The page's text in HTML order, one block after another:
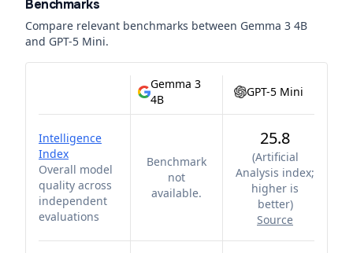
Benchmarks
Compare relevant benchmarks between Gemma 3 4B
and GPT-5 Mini.
Gemma 3
4B
GPT-5 Mini
Intelligence
Index
Overall model
quality across
independent
evaluations
Benchmark
not
available.
25.8
(Artificial
Analysis index;
higher is
better)
Source